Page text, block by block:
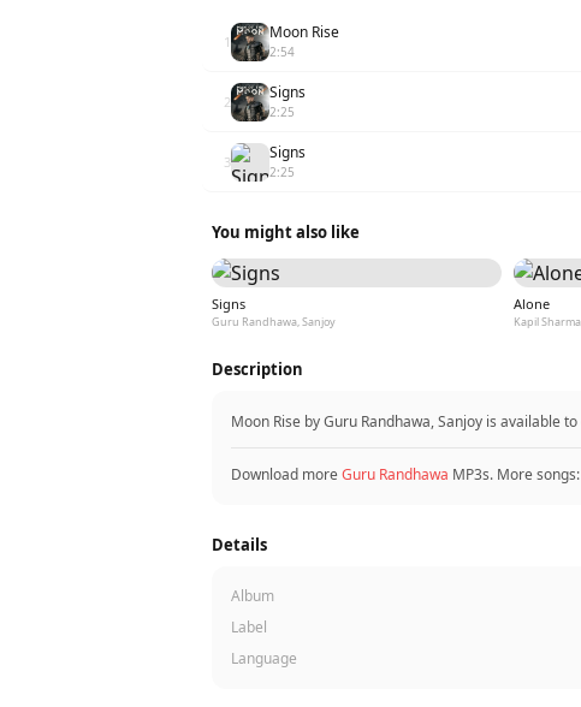
1 Moon Rise
2:54
2 Signs
2:25
3 Signs
2:25
You might also like
Signs
Guru Randhawa, Sanjoy
Alone
Kapil
Description
Moon Rise by Guru Randhawa, Sanjoy is available
Download moreGuru Randhawa MP3s. More songs:
Details
Album
Label
Language